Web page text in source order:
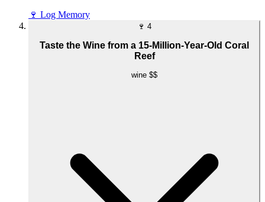
🍷 Log Memory
🍷 4
Taste the Wine from a 15-Million-Year-Old Coral
Reef
wine $$